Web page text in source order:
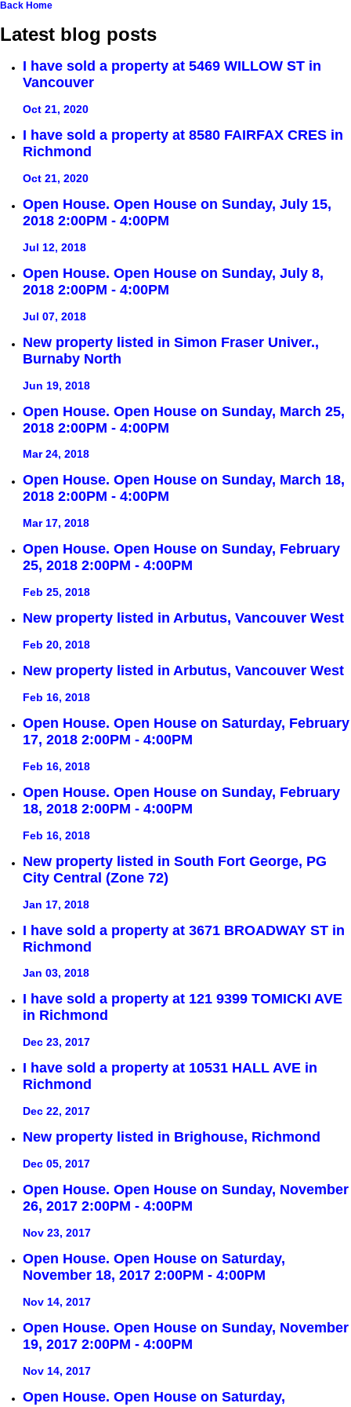
Back Home
Latest blog posts
I have sold a property at 5469 WILLOW ST in
Vancouver
Oct 21, 2020
I have sold a property at 8580 FAIRFAX CRES in
Richmond
Oct 21, 2020
Open House. Open House on Sunday, July 15,
2018 2:00PM - 4:00PM
Jul 12, 2018
Open House. Open House on Sunday, July 8,
2018 2:00PM - 4:00PM
Jul 07, 2018
New property listed in Simon Fraser Univer.,
Burnaby North
Jun 19, 2018
Open House. Open House on Sunday, March 25,
2018 2:00PM - 4:00PM
Mar 24, 2018
Open House. Open House on Sunday, March 18,
2018 2:00PM - 4:00PM
Mar 17, 2018
Open House. Open House on Sunday, February
25, 2018 2:00PM - 4:00PM
Feb 25, 2018
New property listed in Arbutus, Vancouver West
Feb 20, 2018
New property listed in Arbutus, Vancouver West
Feb 16, 2018
Open House. Open House on Saturday, February
17, 2018 2:00PM - 4:00PM
Feb 16, 2018
Open House. Open House on Sunday, February
18, 2018 2:00PM - 4:00PM
Feb 16, 2018
New property listed in South Fort George, PG
City Central (Zone 72)
Jan 17, 2018
I have sold a property at 3671 BROADWAY ST in
Richmond
Jan 03, 2018
I have sold a property at 121 9399 TOMICKI AVE
in Richmond
Dec 23, 2017
I have sold a property at 10531 HALL AVE in
Richmond
Dec 22, 2017
New property listed in Brighouse, Richmond
Dec 05, 2017
Open House. Open House on Sunday, November
26, 2017 2:00PM - 4:00PM
Nov 23, 2017
Open House. Open House on Saturday,
November 18, 2017 2:00PM - 4:00PM
Nov 14, 2017
Open House. Open House on Sunday, November
19, 2017 2:00PM - 4:00PM
Nov 14, 2017
Open House. Open House on Saturday,